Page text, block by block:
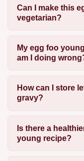
Can I make this
vegetarian?
My egg foo
am I doing
How can I store
gravy?
Is there a
young recipe?